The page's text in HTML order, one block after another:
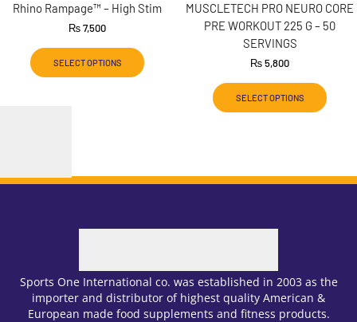
Rhino Rampage™ – High Stim
₨7,500
SELECT OPTIONS
MUSCLETECH PRO NEURO CORE
PRE WORKOUT 225 G – 50
SERVINGS
₨5,800
SELECT OPTIONS
Sports One International co. was established in 2003 as the
importer and distributor of highest quality American &
European made food supplements and fitness products.